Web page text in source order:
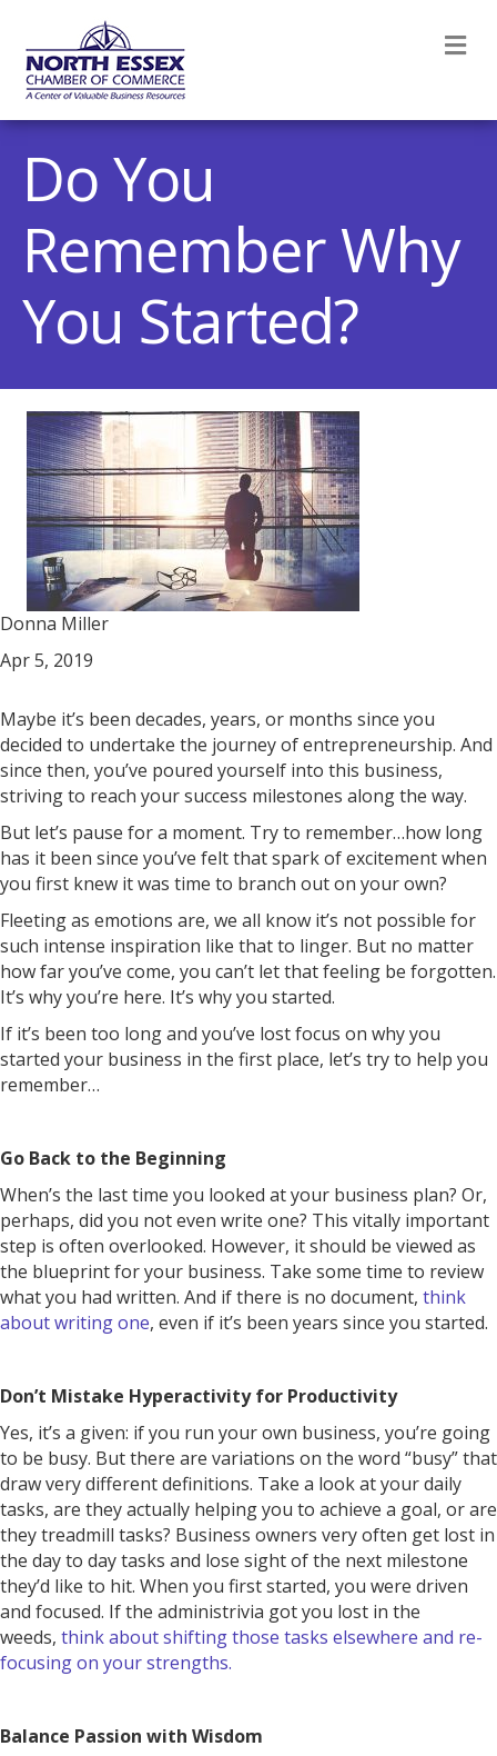
Do You
Remember Why
You Started?
Donna Miller
Apr 5, 2019
Maybe it’s been decades, years, or months since you
decided to undertake the journey of entrepreneurship. And
since then, you’ve poured yourself into this business,
striving to reach your success milestones along the way.
But let’s pause for a moment. Try to remember…how long
has it been since you’ve felt that spark of excitement when
you first knew it was time to branch out on your own?
Fleeting as emotions are, we all know it’s not possible for
such intense inspiration like that to linger. But no matter
how far you’ve come, you can’t let that feeling be forgotten.
It’s why you’re here. It’s why you started.
If it’s been too long and you’ve lost focus on why you
started your business in the first place, let’s try to help you
remember…
Go Back to the Beginning
When’s the last time you looked at your business plan? Or,
perhaps, did you not even write one? This vitally important
step is often overlooked. However, it should be viewed as
the blueprint for your business. Take some time to review
what you had written. And if there is no document, think
about writing one, even if it’s been years since you started.
Don’t Mistake Hyperactivity for Productivity
Yes, it’s a given: if you run your own business, you’re going
to be busy. But there are variations on the word “busy” that
draw very different definitions. Take a look at your daily
tasks, are they actually helping you to achieve a goal, or are
they treadmill tasks? Business owners very often get lost in
the day to day tasks and lose sight of the next milestone
they’d like to hit. When you first started, you were driven
and focused. If the administrivia got you lost in the
weeds, think about shifting those tasks elsewhere and re-
focusing on your strengths.
Balance Passion with Wisdom